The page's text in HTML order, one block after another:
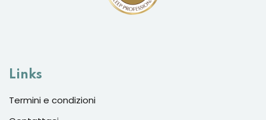
Links
Termini e condizioni